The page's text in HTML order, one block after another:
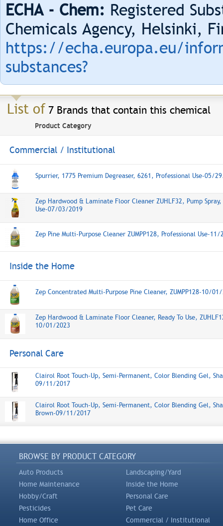
ECHA - Chem: Registered
Chemicals Agency, Helsinki,
https://echa.europa.eu/
substances?
List of 7 Brands that contain this chemical
Product Category
Commercial / Institutional
Spurrier, 1775 Premium Degreaser, 6261, Professional Use-05/
Zep Hardwood & Laminate Floor Cleaner ZUHLF32, Pump Spray,
Use-07/03/2019
Zep Pine Multi-Purpose Cleaner ZUMPP128, Professional Use-
Inside the Home
Zep Concentrated Multi-Purpose Pine Cleaner, ZUMPP128-10/
Zep Hardwood & Laminate Floor Cleaner, Ready To Use,
10/01/2023
Personal Care
Clairol Root Touch-Up, Semi-Permanent, Color Blending Gel,
09/11/2017
Clairol Root Touch-Up, Semi-Permanent, Color Blending Gel,
Brown-09/11/2017
BROWSE BY PRODUCT CATEGORY
Auto Products
Landscaping/Yard
Home Maintenance
Inside the Home
Hobby/Craft
Personal Care
Pesticides
Pet Care
Home Office
Commercial / Institutional